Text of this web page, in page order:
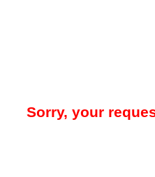
Sorry, your